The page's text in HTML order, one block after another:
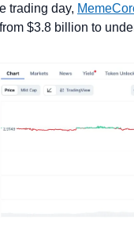
trading day,
$3.8 billion to